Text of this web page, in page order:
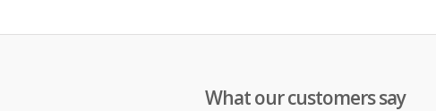
What our customers say